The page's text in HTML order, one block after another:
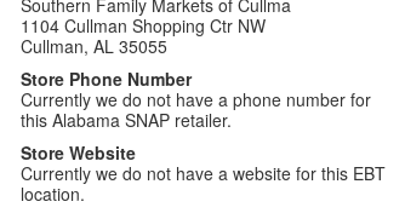
Southern Family Markets of Cullma
1104 Cullman Shopping Ctr NW
Cullman, AL 35055
Store Phone Number
Currently we do not have a phone number for
this Alabama SNAP retailer.
Store Website
Currently we do not have a website for this EBT
location.